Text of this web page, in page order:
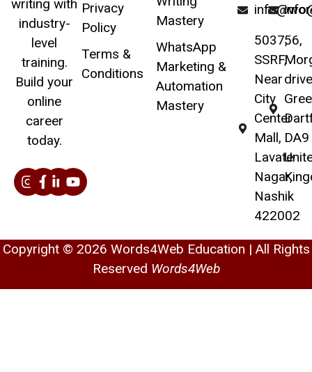
writing with
industry-
level
training.
Build your
online
career
today.
Privacy
Policy
Terms &
Conditions
Mastery
WhatsApp
Marketing &
Automation
Mastery
5037,
SSRF,
Near
City
Center
Mall,
Lavate
Nagar,
Nashik
422002
56,
Copyright © 2026 Words4Web Education | All Rights
Reserved Words4Web